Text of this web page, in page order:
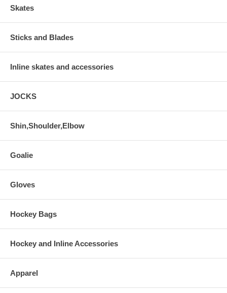
Skates
Sticks and Blades
Inline skates and accessories
JOCKS
Shin,Shoulder,Elbow
Goalie
Gloves
Hockey Bags
Hockey and Inline Accessories
Apparel